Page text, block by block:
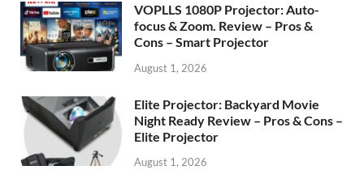
VOPLLS 1080P Projector: Auto-
focus & Zoom. Review – Pros &
Cons – Smart Projector
August 1, 2026
Elite Projector: Backyard Movie
Night Ready Review – Pros & Cons –
Elite Projector
August 1, 2026